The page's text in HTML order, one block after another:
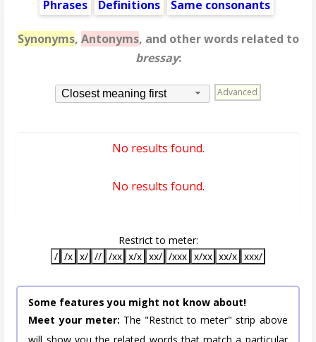
Phrases
Definitions Same consonants
Synonyms, Antonyms, and other words related to
bressay:
Closest meaning first Advanced
No results found.
No results found.
Restrict to meter:
/ /x x/ // /xx x/x xx/ /xxx x/xx xx/x xxx/
Some features you might not know about!
Meet your meter: The "Restrict to meter" strip above